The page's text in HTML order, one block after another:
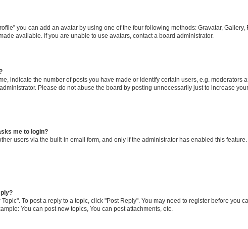
you can add an avatar by using one of the four following methods: Gravatar,
available. If you are unable to use avatars, contact a board administrator.
indicate the number of posts you have made or identify certain users, e.g.
Please do not abuse the board by posting unnecessarily just to increase
me to login?
users via the built-in email form, and only if the administrator has enabled this
To post a reply to a topic, click "Post Reply". You may need to register before you
You can post new topics, You can post attachments, etc.